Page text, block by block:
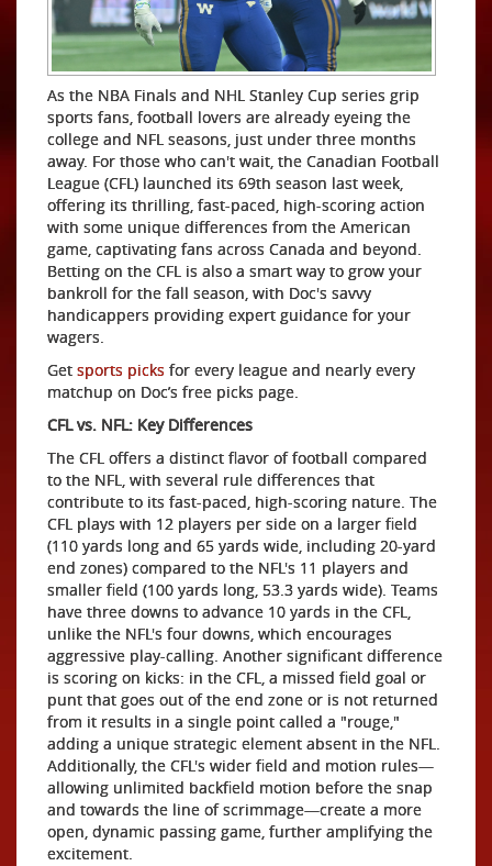
As the NBA Finals and NHL Stanley Cup series grip
sports fans, football lovers are already eyeing the
college and NFL seasons, just under three months
away. For those who can't wait, the Canadian Football
League (CFL) launched its 69th season last week,
offering its thrilling, fast-paced, high-scoring action
with some unique differences from the American
game, captivating fans across Canada and beyond.
Betting on the CFL is also a smart way to grow your
bankroll for the fall season, with Doc's savvy
handicappers providing expert guidance for your
wagers.
Get sports picks for every league and nearly every
matchup on Doc’s free picks page.
CFL vs. NFL: Key Differences
The CFL offers a distinct flavor of football compared
to the NFL, with several rule differences that
contribute to its fast-paced, high-scoring nature. The
CFL plays with 12 players per side on a larger field
(110 yards long and 65 yards wide, including 20-yard
end zones) compared to the NFL's 11 players and
smaller field (100 yards long, 53.3 yards wide). Teams
have three downs to advance 10 yards in the CFL,
unlike the NFL's four downs, which encourages
aggressive play-calling. Another significant difference
is scoring on kicks: in the CFL, a missed field goal or
punt that goes out of the end zone or is not returned
from it results in a single point called a "rouge,"
adding a unique strategic element absent in the NFL.
Additionally, the CFL's wider field and motion rules—
allowing unlimited backfield motion before the snap
and towards the line of scrimmage—create a more
open, dynamic passing game, further amplifying the
excitement.